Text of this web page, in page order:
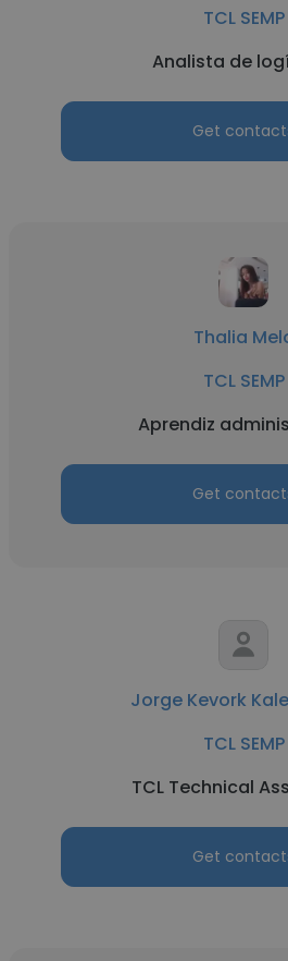
TCL SEMP
Analista de
Get
Thalia
TCL SEMP
Aprendiz
Get
Jorge Kevork
TCL SEMP
TCL Technical
Get